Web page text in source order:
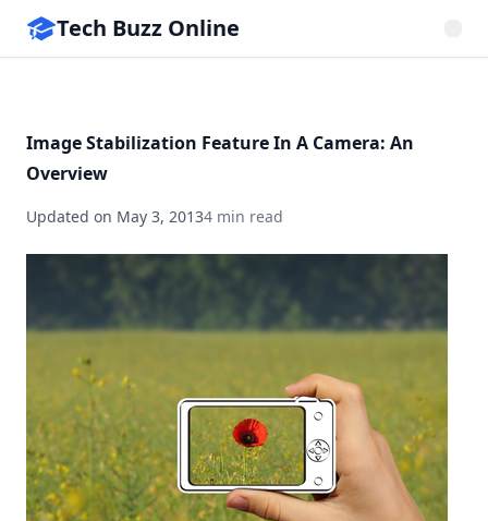
Tech Buzz Online
Image Stabilization Feature In A Camera: An
Overview
Updated on May 3, 20134 min read